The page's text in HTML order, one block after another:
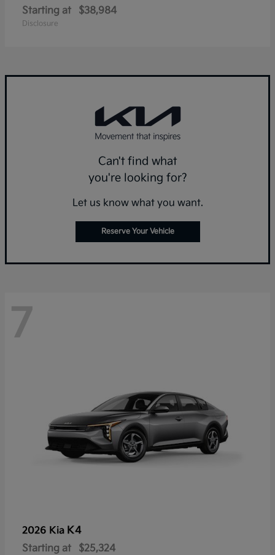
Starting at $38,984
Disclosure
Can't find what
you're looking for?
Let us know what you want.
Reserve Your Vehicle
7
2026 Kia K4
Starting at $25,324